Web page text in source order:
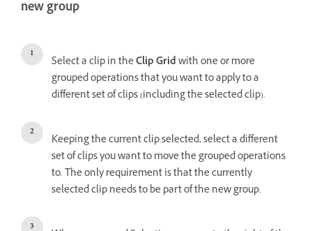
new group
Select a clip in theClip Gridwith one or more
grouped operations that you want to apply to a
different set of clips (including the selected clip).
Keeping the current clip selected, select a different
set of clips you want to move the grouped operations
to. The only requirement is that the currently
selected clip needs to be part of the new group.